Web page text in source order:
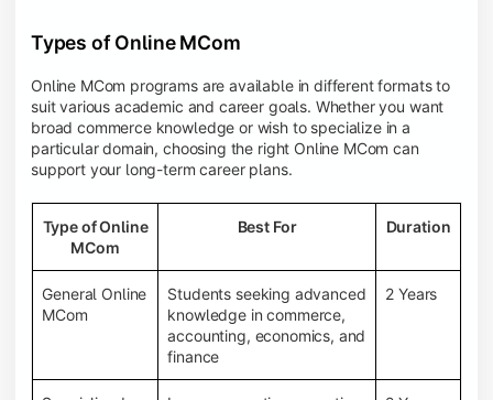
Types of Online MCom
Online MCom programs are available in different formats to
suit various academic and career goals. Whether you want
broad commerce knowledge or wish to specialize in a
particular domain, choosing the right Online MCom can
support your long-term career plans.
Type of Online
MCom
Best For Duration
General Online
MCom
Students seeking advanced
knowledge in commerce,
accounting, economics, and
finance
2 Years